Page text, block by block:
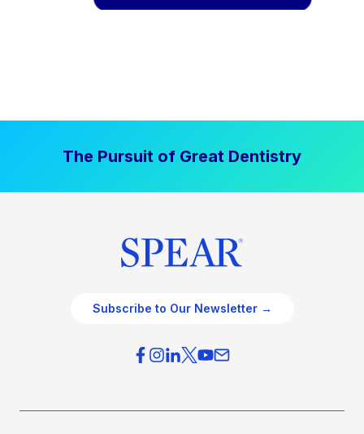
The Pursuit of Great Dentistry
Subscribe to Our Newsletter →